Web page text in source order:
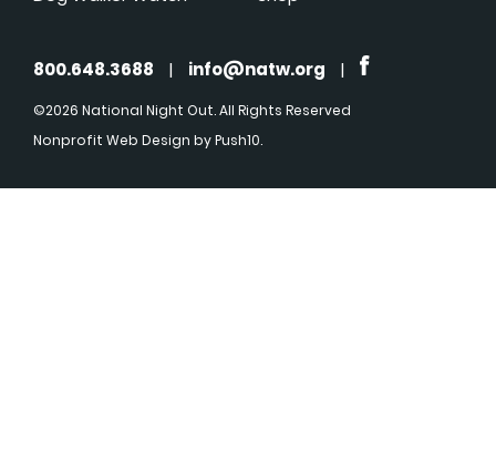
800.648.3688 | info@natw.org |
©2026 National Night Out. All Rights Reserved
Nonprofit Web Design by Push10.